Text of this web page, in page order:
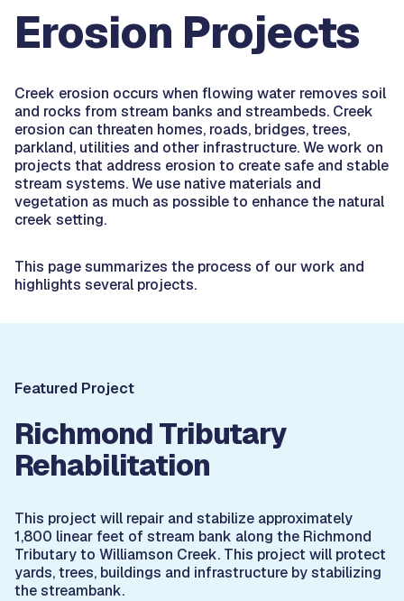
Erosion Projects
Creek erosion occurs when flowing water removes soil
and rocks from stream banks and streambeds. Creek
erosion can threaten homes, roads, bridges, trees,
parkland, utilities and other infrastructure. We work on
projects that address erosion to create safe and stable
stream systems. We use native materials and
vegetation as much as possible to enhance the natural
creek setting.
This page summarizes the process of our work and
highlights several projects.
Featured Project
Richmond Tributary
Rehabilitation
This project will repair and stabilize approximately
1,800 linear feet of stream bank along the Richmond
Tributary to Williamson Creek. This project will protect
yards, trees, buildings and infrastructure by stabilizing
the streambank.